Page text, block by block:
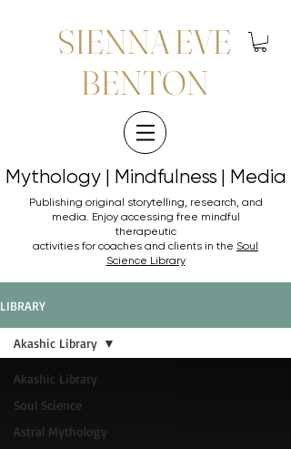
SIENNA EVE
BENTON
Mythology | Mindfulness | Media
Mythology | Mindfulness | Media
Publishing original storytelling, research, and
media. Enjoy accessing free mindful
therapeutic
activities for coaches and clients in the Soul
Science Library
LIBRARY
Akashic Library
Soul Science
Astral Mythology
Akashic Library